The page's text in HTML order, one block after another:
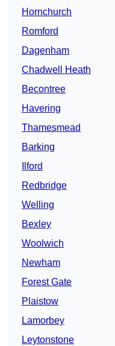
Hornchurch
Romford
Dagenham
Chadwell Heath
Becontree
Havering
Thamesmead
Barking
Ilford
Redbridge
Welling
Bexley
Woolwich
Newham
Forest Gate
Plaistow
Lamorbey
Leytonstone